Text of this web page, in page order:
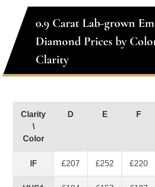
0.9 Carat Lab-grown
Diamond Prices by
Clarity
Clarity
\
Color
D E F
IF £207 £252 £220